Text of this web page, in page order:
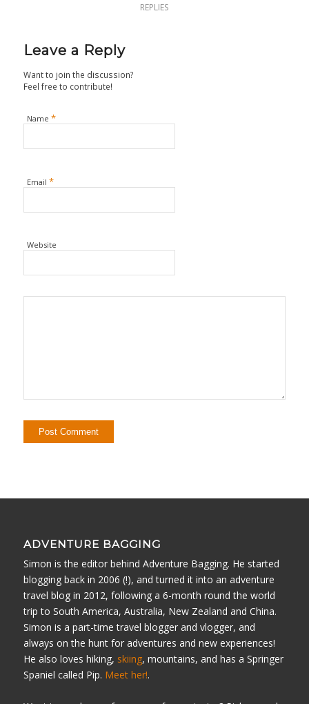
REPLIES
Leave a Reply
Want to join the discussion?
Feel free to contribute!
Name *
Email *
Website
ADVENTURE BAGGING
Simon is the editor behind Adventure Bagging. He started
blogging back in 2006 (!), and turned it into an adventure
travel blog in 2012, following a 6-month round the world
trip to South America, Australia, New Zealand and China.
Simon is a part-time travel blogger and vlogger, and
always on the hunt for adventures and new experiences!
He also loves hiking, skiing, mountains, and has a Springer
Spaniel called Pip. Meet her!.